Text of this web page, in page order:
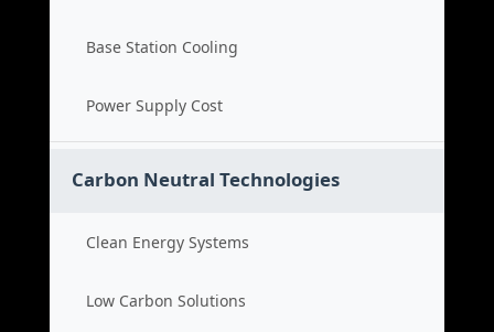
Base Station Cooling
Power Supply Cost
Carbon Neutral Technologies
Clean Energy Systems
Low Carbon Solutions